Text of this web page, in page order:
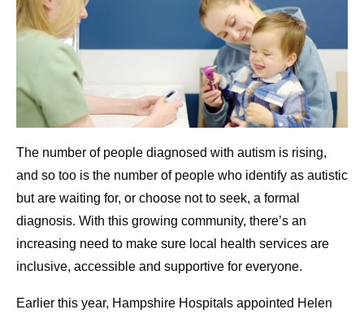
The number of people diagnosed with autism is rising,
and so too is the number of people who identify as autistic
but are waiting for, or choose not to seek, a formal
diagnosis. With this growing community, there’s an
increasing need to make sure local health services are
inclusive, accessible and supportive for everyone.
Earlier this year, Hampshire Hospitals appointed Helen